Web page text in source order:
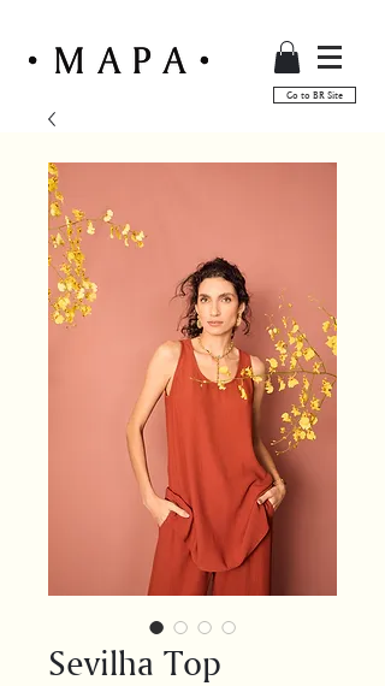
Go to BR Site
Sevilha Top